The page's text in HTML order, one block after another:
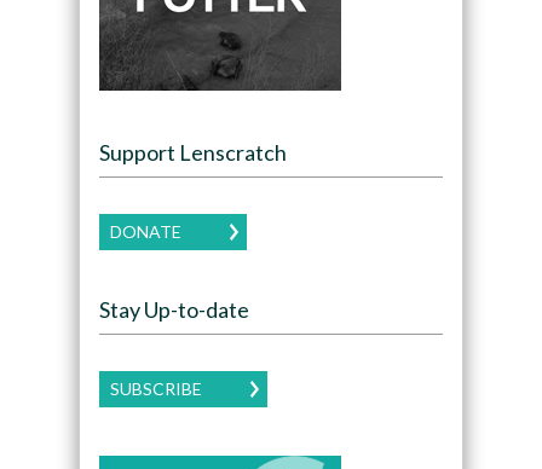
Support Lenscratch
DONATE
Stay Up-to-date
SUBSCRIBE